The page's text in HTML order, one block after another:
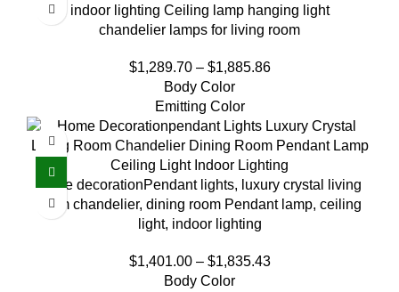
indoor lighting Ceiling lamp hanging light
chandelier lamps for living room
$1,289.70– $1,885.86
Body Color
Emitting Color
home decorationPendant lights, luxury crystal living
room chandelier, dining room Pendant lamp, ceiling
light, indoor lighting
$1,401.00– $1,835.43
Body Color